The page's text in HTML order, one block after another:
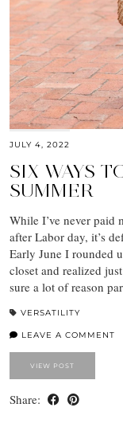
JULY 4, 2022
SIX WAYS
SUMMER
While I’ve never paid
after Labor day, it’s
Early June I rounded
closet and realized
sure a lot of reason
VERSATILITY
LEAVE A COMMENT
VIEW POST
Share: